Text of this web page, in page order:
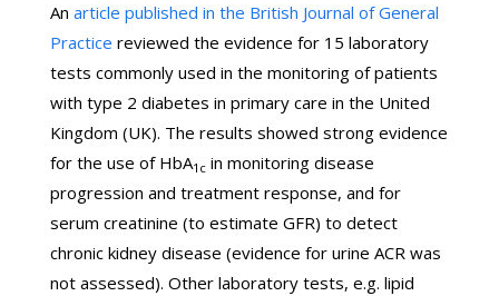
An article published in the British Journal of General
Practice reviewed the evidence for 15 laboratory
tests commonly used in the monitoring of patients
with type 2 diabetes in primary care in the United
Kingdom (UK). The results showed strong evidence
for the use of HbA1c in monitoring disease
progression and treatment response, and for
serum creatinine (to estimate GFR) to detect
chronic kidney disease (evidence for urine ACR was
not assessed). Other laboratory tests, e.g. lipid